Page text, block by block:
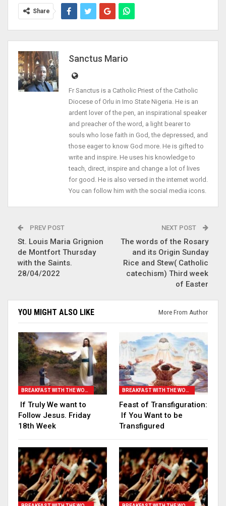
Share
Sanctus Mario
Fr Sanctus is a Catholic Priest of the Catholic
Diocese of Orlu in Imo State Nigeria. He is an
ardent lover of the pen, an inspirational speaker
and preacher of the word, a light bearer to
souls who lose faith in God, the depressed, and
those eager to know God more. He is gifted to
write and inspire. He uses his knowledge to
teach, direct, inspire and change a lot of lives
for good. He is also versed in the internet world.
You can follow him with the social media icons.
PREV POST
St. Louis Maria Grignion
de Montfort Thursday
with the Saints.
28/04/2022
NEXT POST
The words of the Rosary
and its Origin Sunday
Rice and Stew( Catholic
catechism) Third week
of Easter
YOU MIGHT ALSO LIKE More From Author
BREAKFAST WITH THE WORD
If Truly We want to
Follow Jesus. Friday
18th Week
BREAKFAST WITH THE WORD
Feast of Transfiguration:
If You Want to be
Transfigured